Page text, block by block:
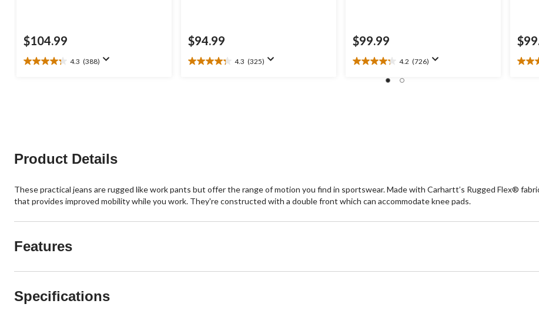
$104.99
4.3 (388)
4.3
$94.99
4.3 (325)
4.3
$99.99
4.2 (726)
4.2
5.0
Product Details
These practical jeans are rugged like work pants but offer the range of motion you find in sportswear. Made with Carhartt’s Rugged Flex®
that provides improved mobility while you work. They're constructed with a double front which can accommodate knee pads.
Features
Specifications